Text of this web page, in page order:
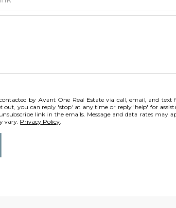
by Avant One Real Estate via call, email, and text
out, you can reply 'stop' at any time or reply 'help' for
link in the emails. Message and data rates may
vary. Privacy Policy